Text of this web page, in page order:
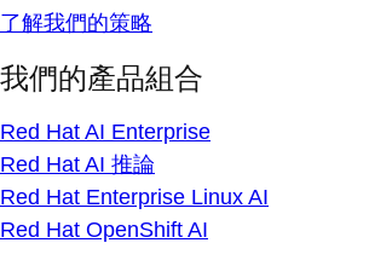
了解我們的策略
我們的產品組合
Red Hat AI Enterprise
Red Hat AI 推論
Red Hat Enterprise Linux AI
Red Hat OpenShift AI